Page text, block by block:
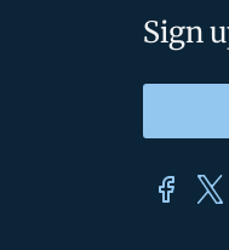
Sign